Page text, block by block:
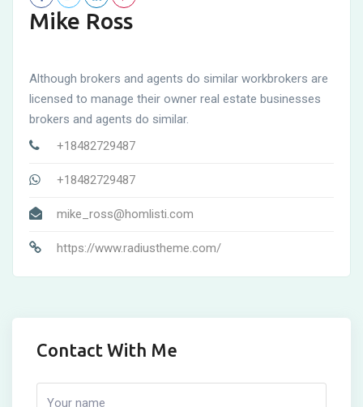
Mike Ross
Although brokers and agents do similar workbrokers are
licensed to manage their owner real estate businesses
brokers and agents do similar.
+18482729487
+18482729487
mike_ross@homlisti.com
https://www.radiustheme.com/
Contact With Me